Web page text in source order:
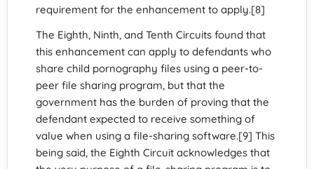
requirement for the enhancement to apply.[8]
The Eighth, Ninth, and Tenth Circuits found that
this enhancement can apply to defendants who
share child pornography files using a peer-to-
peer file sharing program, but that the
government has the burden of proving that the
defendant expected to receive something of
value when using a file-sharing software.[9] This
being said, the Eighth Circuit acknowledges that